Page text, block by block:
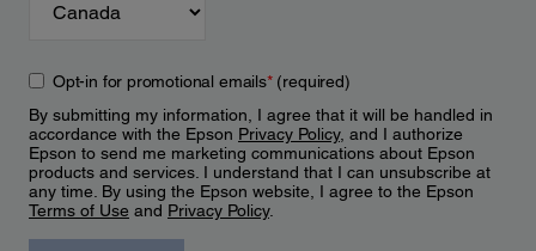
Opt-in for promotional emails*(required)
By submitting my information, I agree that it will be handled in
accordance with the Epson Privacy Policy, and I authorize
Epson to send me marketing communications about Epson
products and services. I understand that I can unsubscribe at
any time. By using the Epson website, I agree to the Epson
Terms of Use and Privacy Policy.